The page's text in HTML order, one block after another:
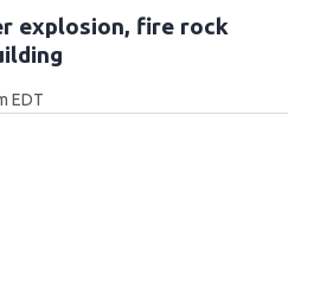
explosion, fire rock
EDT